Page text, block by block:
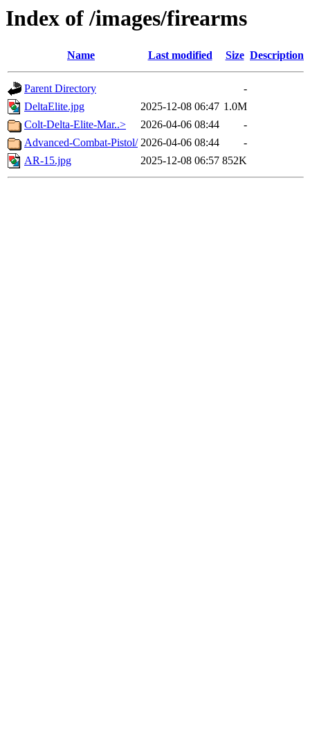
Index of /images/firearms
Name Last modified Size Description
Parent Directory
-
DeltaElite.jpg
2025-12-08 06:47 1.0M
Colt-Delta-Elite-Mar..>
2026-04-06 08:44
-
Advanced-Combat-Pistol/ 2026-04-06 08:44
-
AR-15.jpg
2025-12-08 06:57 852K